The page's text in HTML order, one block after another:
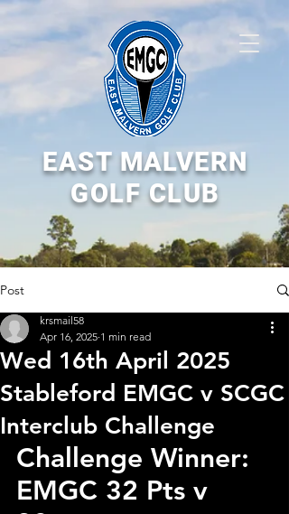
EAST MALVERN
GOLF CLUB
Post
Wed 16th April 2025
Stableford EMGC v SCGC
Interclub Challenge
krsmail58
Apr 16, 2025 1 min read
Challenge Winner:
EMGC 32 Pts v